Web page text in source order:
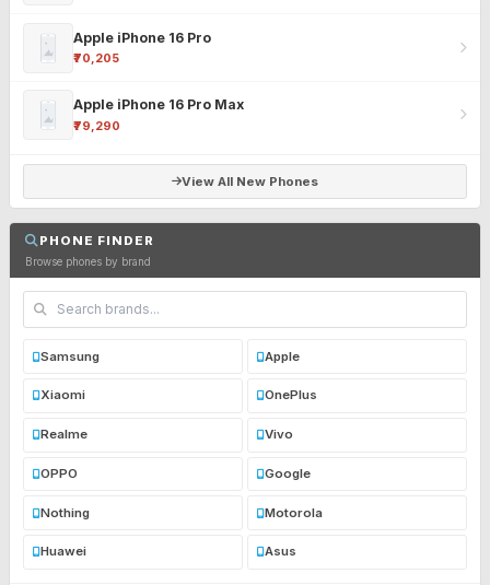
Apple iPhone 16 Pro
₹70,205
Apple iPhone 16 Pro Max
₹79,290
View All New Phones
PHONE FINDER
Browse phones by brand
Samsung Apple
Xiaomi OnePlus
Realme Vivo
OPPO Google
Nothing Motorola
Huawei Asus